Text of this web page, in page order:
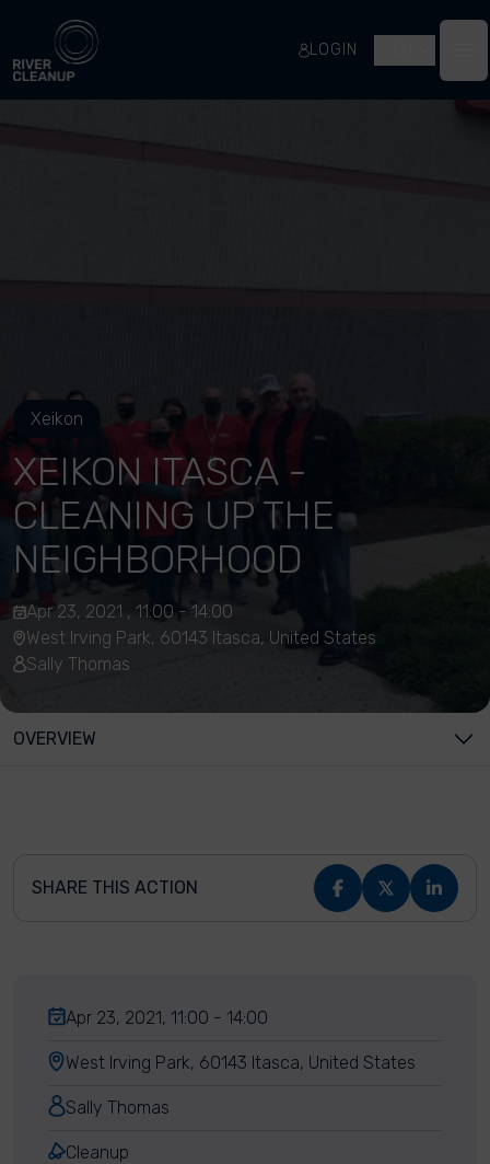
River Cleanup
LOGIN
Xeikon
XEIKON ITASCA -
CLEANING UP THE
NEIGHBORHOOD
Apr 23, 2021 , 11:00 - 14:00
West Irving Park, 60143 Itasca, United States
Sally Thomas
OVERVIEW
SHARE THIS ACTION
Apr 23, 2021, 11:00 - 14:00
West Irving Park, 60143 Itasca, United States
Sally Thomas
Cleanup